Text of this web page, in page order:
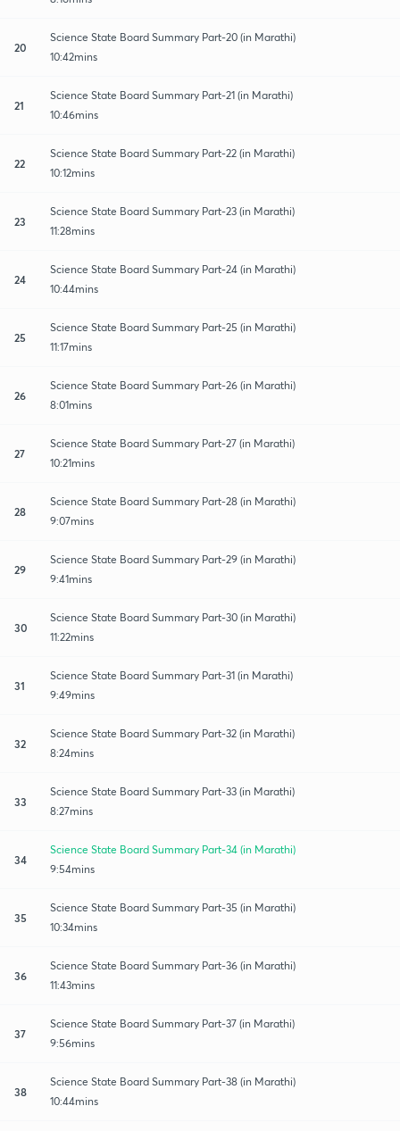
20
Science State Board Summary Part-20 (in Marathi)
10:42mins
21
Science State Board Summary Part-21 (in Marathi)
10:46mins
22
Science State Board Summary Part-22 (in Marathi)
10:12mins
23
Science State Board Summary Part-23 (in Marathi)
11:28mins
24
Science State Board Summary Part-24 (in Marathi)
10:44mins
25
Science State Board Summary Part-25 (in Marathi)
11:17mins
26
Science State Board Summary Part-26 (in Marathi)
8:01mins
27
Science State Board Summary Part-27 (in Marathi)
10:21mins
28
Science State Board Summary Part-28 (in Marathi)
9:07mins
29
Science State Board Summary Part-29 (in Marathi)
9:41mins
30
Science State Board Summary Part-30 (in Marathi)
11:22mins
31
Science State Board Summary Part-31 (in Marathi)
9:49mins
32
Science State Board Summary Part-32 (in Marathi)
8:24mins
33
Science State Board Summary Part-33 (in Marathi)
8:27mins
34
Science State Board Summary Part-34 (in Marathi)
9:54mins
35
Science State Board Summary Part-35 (in Marathi)
10:34mins
36
Science State Board Summary Part-36 (in Marathi)
11:43mins
37
Science State Board Summary Part-37 (in Marathi)
9:56mins
38
Science State Board Summary Part-38 (in Marathi)
10:44mins